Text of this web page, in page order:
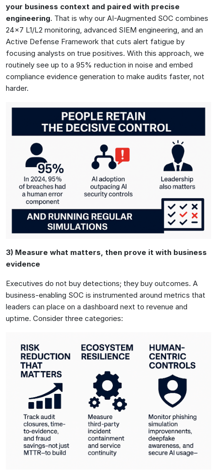
your business context and paired with precise
engineering. That is why our AI-Augmented SOC combines
24×7 L1/L2 monitoring, advanced SIEM engineering, and an
Active Defense Framework that cuts alert fatigue by
focusing analysts on true positives. With this approach, we
routinely see up to a 95% reduction in noise and embed
compliance evidence generation to make audits faster, not
harder.
3) Measure what matters, then prove it with business
evidence
Executives do not buy detections; they buy outcomes. A
business-enabling SOC is instrumented around metrics that
leaders can place on a dashboard next to revenue and
uptime. Consider three categories: